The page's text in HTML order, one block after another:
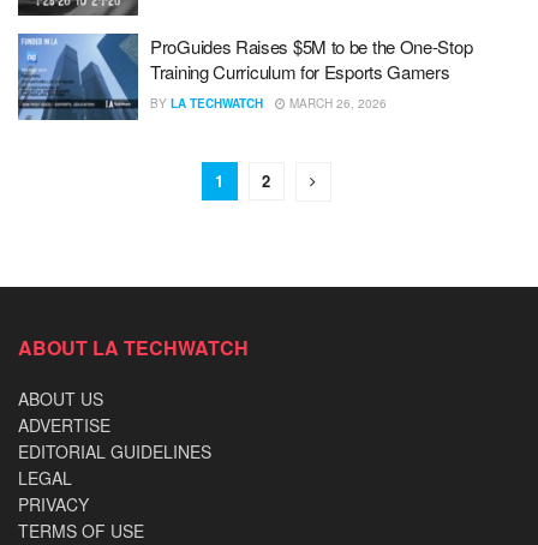
ProGuides Raises $5M to be the One-Stop
Training Curriculum for Esports Gamers
BY LA TECHWATCH MARCH 26, 2026
1 2
ABOUT LA TECHWATCH
ABOUT US
ADVERTISE
EDITORIAL GUIDELINES
LEGAL
PRIVACY
TERMS OF USE